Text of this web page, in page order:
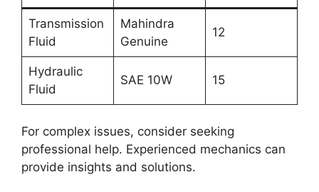
Transmission
Fluid
Mahindra
Genuine
12
Hydraulic
Fluid
SAE 10W 15
For complex issues, consider seeking
professional help. Experienced mechanics can
provide insights and solutions.